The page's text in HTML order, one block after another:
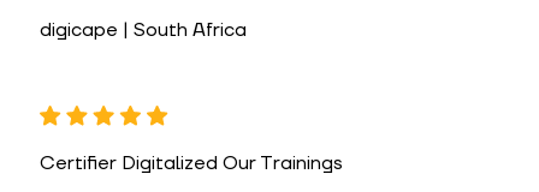
digicape | South Africa
Certifier Digitalized Our Trainings